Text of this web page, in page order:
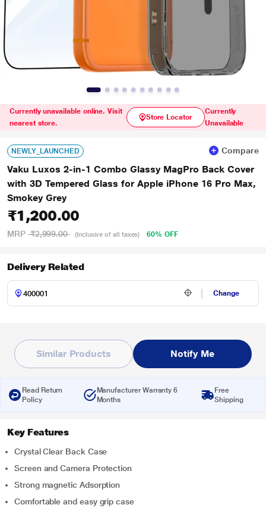
Currently unavailable online. Visit
nearest store.
Store Locator
Currently
Unavailable
NEWLY_LAUNCHED Compare
Vaku Luxos 2-in-1 Combo Glassy MagPro Back Cover
with 3D Tempered Glass for Apple iPhone 16 Pro Max,
Smokey Grey
₹1,200.00
MRP ₹2,999.00 (Inclusive of all taxes) 60% OFF
Delivery Related
Change
Similar Products Notify Me
Read Return
Policy
Manufacturer Warranty 6
Months
Free
Shipping
Key Features
Crystal Clear Back Case
Screen and Camera Protection
Strong magnetic Adsorption
Comfortable and easy grip case